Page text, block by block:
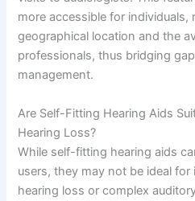
more accessible for individuals,
geographical location and the
professionals, thus bridging
management.
Are Self-Fitting Hearing Aids
Hearing Loss?
While self-fitting hearing aids
users, they may not be ideal
hearing loss or complex